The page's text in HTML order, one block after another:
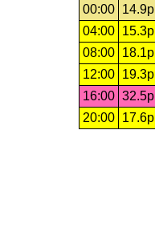
00:00
14.9p
04:00
15.3p
08:00
18.1p
12:00
19.3p
16:00 32.5p
20:00
17.6p